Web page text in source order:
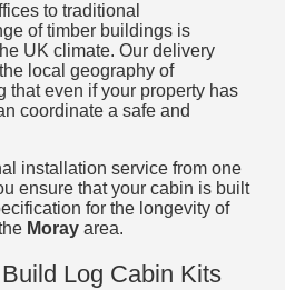
to traditional
of timber buildings is
UK climate. Our delivery
local geography of
that even if your property has
coordinate a safe and
installation service from one
ensure that your cabin is built
for the longevity of
Moray area.
Log Cabin Kits